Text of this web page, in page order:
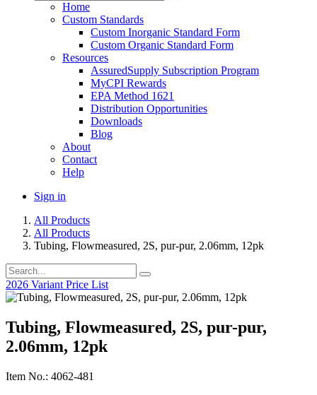
Home
Custom Standards
Custom Inorganic Standard Form
Custom Organic Standard Form
Resources
AssuredSupply Subscription Program
MyCPI Rewards
EPA Method 1621
Distribution Opportunities
Downloads
Blog
About
Contact
Help
Sign in
All Products
All Products
Tubing, Flowmeasured, 2S, pur-pur, 2.06mm, 12pk
2026 Variant Price List
Tubing, Flowmeasured, 2S, pur-pur,
2.06mm, 12pk
Item No.: 4062-481